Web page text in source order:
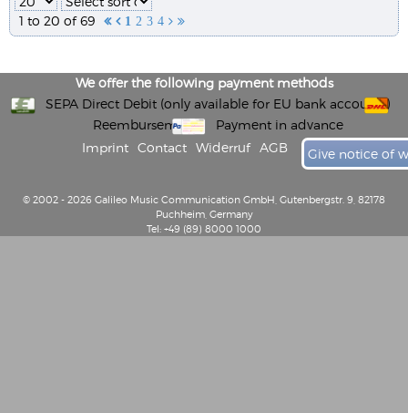
1 to 20 of 69   1 2 3 4  
We offer the following payment methods
SEPA Direct Debit (only available for EU bank accounts)
Reembursement
Payment in advance
Imprint
Contact Widerruf AGB Give notice of
© 2002 - 2026 Galileo Music Communication GmbH, Gutenbergstr. 9, 82178
Puchheim, Germany
Tel: +49 (89) 8000 1000